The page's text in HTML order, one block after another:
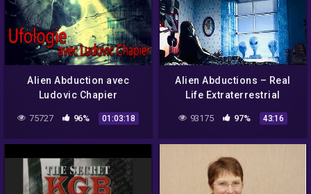
Alien Abduction avec
Ludovic Chapier
75727 96% 01:03:18
Alien Abductions – Real
Life Extraterrestrial
Documentary
93175 97% 43:16